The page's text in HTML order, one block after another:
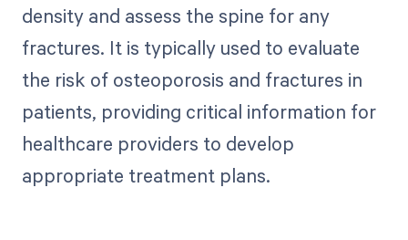
density and assess the spine for any
fractures. It is typically used to evaluate
the risk of osteoporosis and fractures in
patients, providing critical information for
healthcare providers to develop
appropriate treatment plans.